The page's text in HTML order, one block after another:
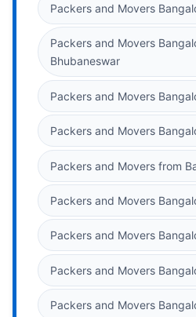
Packers and Movers
Packers and Movers
Bhubaneswar
Packers and Movers
Packers and Movers
Packers and Movers from
Packers and Movers
Packers and Movers
Packers and Movers
Packers and Movers